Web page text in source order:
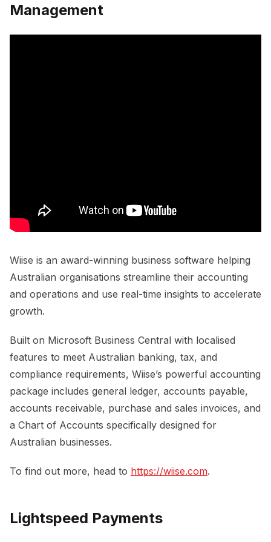
Management
Wiise is an award-winning business software helping
Australian organisations streamline their accounting
and operations and use real-time insights to accelerate
growth.
Built on Microsoft Business Central with localised
features to meet Australian banking, tax, and
compliance requirements, Wiise’s powerful accounting
package includes general ledger, accounts payable,
accounts receivable, purchase and sales invoices, and
a Chart of Accounts specifically designed for
Australian businesses.
To find out more, head to https://wiise.com.
Lightspeed Payments